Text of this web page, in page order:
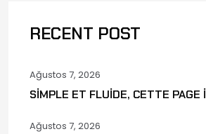
RECENT POST
Ağustos 7, 2026
SIMPLE ET FLUIDE, CETTE PAGE
Ağustos 7, 2026